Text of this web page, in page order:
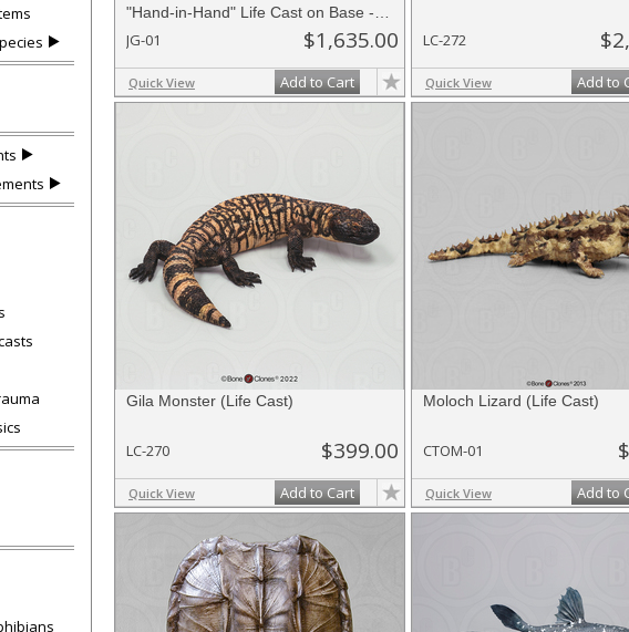
"Hand-in-Hand" Life Cast on Base -
Limited Edition
JG-01 $1,635.00
Quick View Add to Cart
LC-272
Quick View Add to
Gila Monster (Life Cast)
LC-270 $399.00
Quick View Add to Cart
Moloch Lizard (Life Cast)
CTOM-01
Quick View Add to